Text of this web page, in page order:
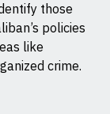
those
policies
like
crime.